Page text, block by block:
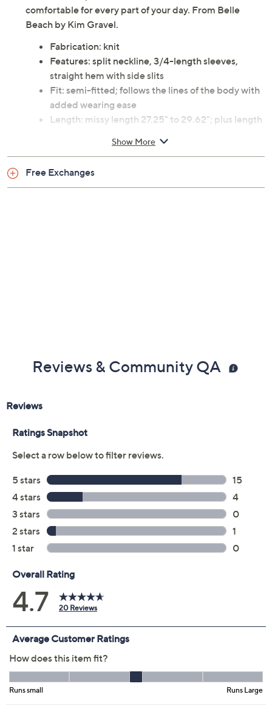
Previously recorded videos may contain expired pricing, exclusivity
claims, or promotional offers.
Color: